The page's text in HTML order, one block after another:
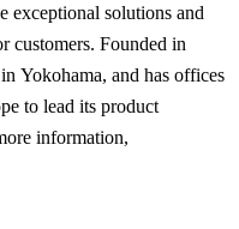
exceptional solutions and
customers. Founded in
Yokohama, and has offices
to lead its product
information,